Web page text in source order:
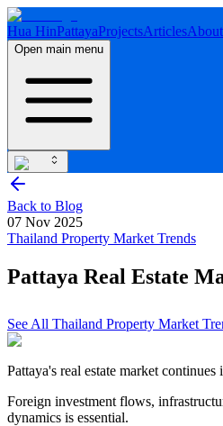
Hua HinPattayaProjectsArticles
Open main menu
Back to Blog
07 Nov 2025
Thailand Property Market Trends
Pattaya Real Estate
See All Thailand Property Market
Pattaya's real estate market
Foreign investment flows,
dynamics is essential.